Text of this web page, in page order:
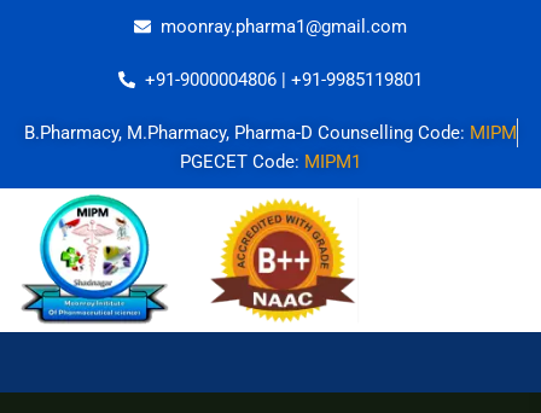
moonray.pharma1@gmail.com
+91-9000004806 | +91-9985119801
B.Pharmacy, M.Pharmacy, Pharma-D Counselling Code: MIPM
PGECET Code: MIPM1